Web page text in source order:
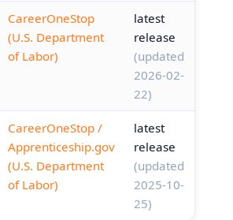
CareerOneStop
(U.S. Department
of Labor)
latest
release
(updated
2026-02-
22)
CareerOneStop /
Apprenticeship.gov
(U.S. Department
of Labor)
latest
release
(updated
2025-10-
25)